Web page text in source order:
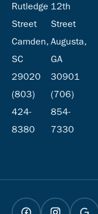
Rutledge
Street
Camden,
SC
29020
(803)
424-
8380
12th
Street
Augusta,
GA
30901
(706)
854-
7330